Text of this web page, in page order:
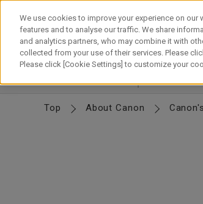
Skip
content
About CanonOur BusinessNews
Top About Canon
We use cookies to improve your experience on
features and to analyse our traffic. We share
and analytics partners, who may combine it with
collected from your use of their services. Please
Please click [Cookie Settings] to customize your